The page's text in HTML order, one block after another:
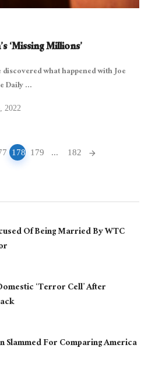
‘Missing Millions’
what happened with Joe
Daily ...
2022
178 179 ... 182
Of Being Married By WTC
‘Terror Cell’ After
Slammed For Comparing America